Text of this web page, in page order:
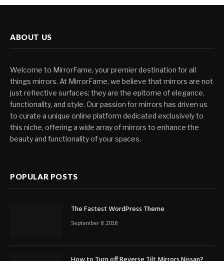
ABOUT US
Welcome to MirrorFame, your premier destination for all
things mirrors. At MirrorFame, we believe that mirrors are not
just reflective surfaces; they are the epitome of elegance,
functionality, and style. Our passion for mirrors has driven us
to curate a unique online platform dedicated exclusively to
this niche, offering a wide array of mirrors to enhance the
beauty and functionality of your spaces.
POPULAR POSTS
The Fastest WordPress Theme
September 8, 2018